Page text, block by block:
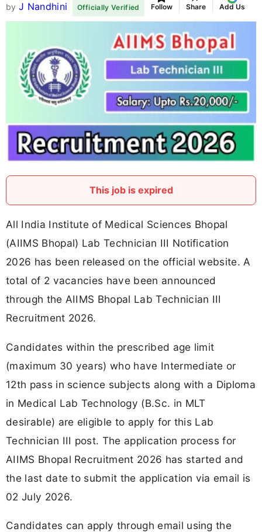
by J Nandhini Officially Verified Follow Share Add Us
This job is expired
All India Institute of Medical Sciences Bhopal
(AIIMS Bhopal) Lab Technician III Notification
2026 has been released on the official website. A
total of 2 vacancies have been announced
through the AIIMS Bhopal Lab Technician III
Recruitment 2026.
Candidates within the prescribed age limit
(maximum 30 years) who have Intermediate or
12th pass in science subjects along with a Diploma
in Medical Lab Technology (B.Sc. in MLT
desirable) are eligible to apply for this Lab
Technician III post. The application process for
AIIMS Bhopal Recruitment 2026 has started and
the last date to submit the application via email is
02 July 2026.
Candidates can apply through email using the